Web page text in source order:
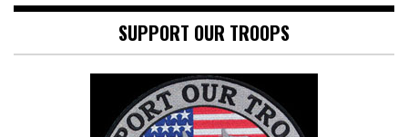
SUPPORT OUR TROOPS